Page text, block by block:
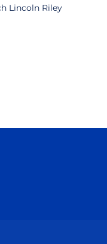
Lincoln Riley